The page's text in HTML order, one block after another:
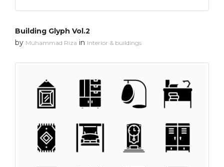
Building Glyph Vol.2
by Muhammad Riza in Interior & buildings